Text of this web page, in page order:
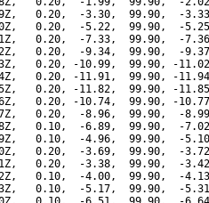
0.20,  -3.30,  99.90,  -
0.20,  -5.22,  99.90,  -
0.20,  -7.33,  99.90,  -
0.20,  -9.34,  99.90,  -
0.20, -10.99,  99.90, -
0.20, -11.91,  99.90, -
0.20, -11.82,  99.90, -
0.20, -10.74,  99.90, -
0.20,  -8.96,  99.90,  -
0.10,  -6.89,  99.90,  -
0.10,  -4.96,  99.90,  -
0.20,  -3.69,  99.90,  -
0.20,  -3.38,  99.90,  -
0.10,  -4.00,  99.90,  -
0.10,  -5.17,  99.90,  -